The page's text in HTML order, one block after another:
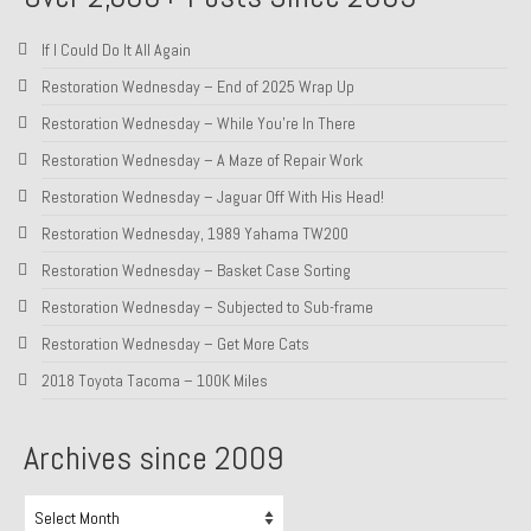
To Groosh.com
If I Could Do It All Again
Restoration Wednesday – End of 2025 Wrap Up
Restoration Wednesday – While You’re In There
Restoration Wednesday – A Maze of Repair Work
Restoration Wednesday – Jaguar Off With His Head!
Restoration Wednesday, 1989 Yahama TW200
Restoration Wednesday – Basket Case Sorting
Restoration Wednesday – Subjected to Sub-frame
Restoration Wednesday – Get More Cats
2018 Toyota Tacoma – 100K Miles
Archives since 2009